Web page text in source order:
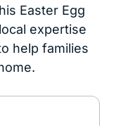
Easter Egg
expertise
help families